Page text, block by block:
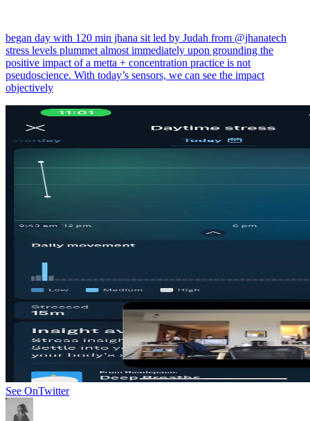
began day with 120 min jhana sit led by Judah from @jhanatech
stress levels plummet almost immediately upon grounding the
positive impact of a metta + concentration practice is not
pseudoscience. With today’s sensors, we can see the impact
objectively
See OnTwitter